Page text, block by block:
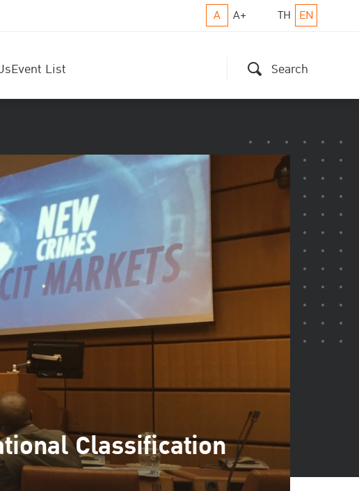
A A+ TH EN
Event List Search
Classification